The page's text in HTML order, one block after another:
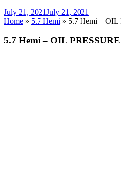
Posted
on
July 21, 2021July 21, 2021
Home » 5.7 Hemi » 5.7 Hemi – OIL
5.7 Hemi – OIL PRESSURE